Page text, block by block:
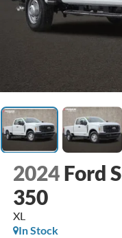
2024 Ford
350
XL
In Stock